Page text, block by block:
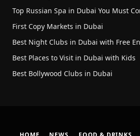
Top Russian Spa in Dubai You Must
First Copy Markets in Dubai
Best Night Clubs in Dubai with Free
Best Places to Visit in Dubai with Kids
Best Bollywood Clubs in Dubai